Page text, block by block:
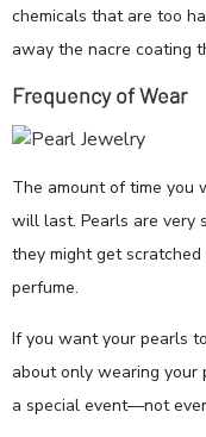
chemicals that are too
away the nacre coating
Frequency of Wear
The amount of time
will last. Pearls are very
they might get
perfume.
If you want your pearls
about only wearing your
a special event—not